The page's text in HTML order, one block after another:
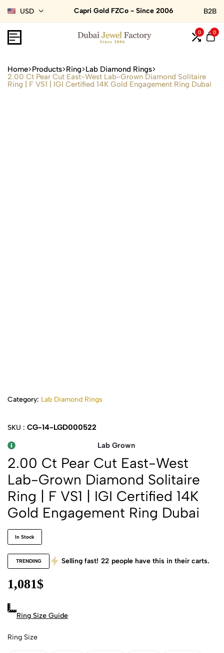
USD Capri Gold FZCo - Since 2006 B2B
0 0
Home Products Ring Lab Diamond Rings
2.00 Ct Pear Cut East-West Lab-Grown Diamond Solitaire
Ring | F VS1 | IGI Certified 14K Gold Engagement Ring Dubai
Category: Lab Diamond Rings
SKU : CG-14-LGD000522
Lab Grown
2.00 Ct Pear Cut East-West
Lab-Grown Diamond Solitaire
Ring | F VS1 | IGI Certified 14K
Gold Engagement Ring Dubai
In Stock
TRENDING Selling fast! 22 people have this in their carts.
1,081$
Ring Size Guide
Ring Size